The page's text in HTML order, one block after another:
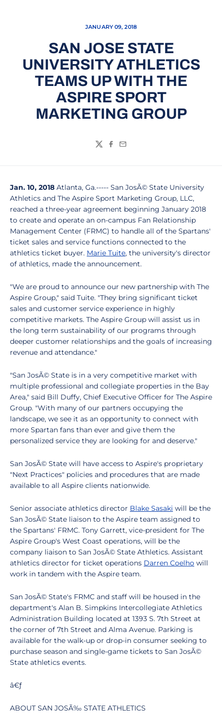
JANUARY 09, 2018
SAN JOSE STATE
UNIVERSITY ATHLETICS
TEAMS UP WITH THE
ASPIRE SPORT
MARKETING GROUP
TwitterFacebook
Email
Jan. 10, 2018 Atlanta, Ga.----- San JosÃ© State University
Athletics and The Aspire Sport Marketing Group, LLC,
reached a three-year agreement beginning January 2018
to create and operate an on-campus Fan Relationship
Management Center (FRMC) to handle all of the Spartans'
ticket sales and service functions connected to the
athletics ticket buyer. Marie Tuite, the university's director
of athletics, made the announcement.
"We are proud to announce our new partnership with The
Aspire Group," said Tuite. "They bring significant ticket
sales and customer service experience in highly
competitive markets. The Aspire Group will assist us in
the long term sustainability of our programs through
deeper customer relationships and the goals of increasing
revenue and attendance."
"San JosÃ© State is in a very competitive market with
multiple professional and collegiate properties in the Bay
Area," said Bill Duffy, Chief Executive Officer for The Aspire
Group. "With many of our partners occupying the
landscape, we see it as an opportunity to connect with
more Spartan fans than ever and give them the
personalized service they are looking for and deserve."
San JosÃ© State will have access to Aspire's proprietary
"Next Practices" policies and procedures that are made
available to all Aspire clients nationwide.
Senior associate athletics director Blake Sasaki will be the
San JosÃ© State liaison to the Aspire team assigned to
the Spartans' FRMC. Tony Garrett, vice-president for The
Aspire Group's West Coast operations, will be the
company liaison to San JosÃ© State Athletics. Assistant
athletics director for ticket operations Darren Coelho will
work in tandem with the Aspire team.
San JosÃ© State's FRMC and staff will be housed in the
department's Alan B. Simpkins Intercollegiate Athletics
Administration Building located at 1393 S. 7th Street at
the corner of 7th Street and Alma Avenue. Parking is
available for the walk-up or drop-in consumer seeking to
purchase season and single-game tickets to San JosÃ©
State athletics events.
â€ƒ
ABOUT SAN JOSÃ‰ STATE ATHLETICS